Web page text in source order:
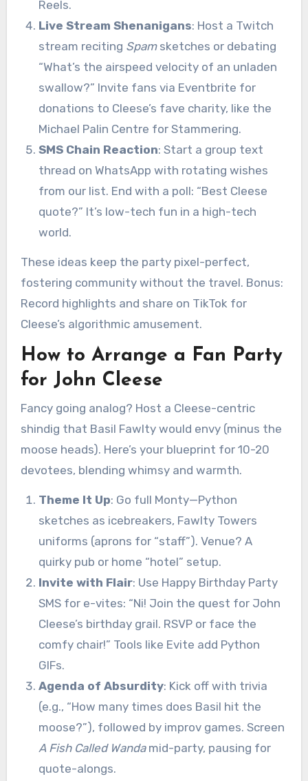
Reels.
Live Stream Shenanigans: Host a Twitch
stream reciting Spamsketches or debating
“What’s the airspeed velocity of an unladen
swallow?” Invite fans via Eventbrite for
donations to Cleese’s fave charity, like the
Michael Palin Centre for Stammering.
SMS Chain Reaction: Start a group text
thread on WhatsApp with rotating wishes
from our list. End with a poll: “Best Cleese
quote?” It’s low-tech fun in a high-tech
world.
These ideas keep the party pixel-perfect,
fostering community without the travel. Bonus:
Record highlights and share on TikTok for
Cleese’s algorithmic amusement.
How to Arrange a Fan Party
for John Cleese
Fancy going analog? Host a Cleese-centric
shindig that Basil Fawlty would envy (minus the
moose heads). Here’s your blueprint for 10-20
devotees, blending whimsy and warmth.
Theme It Up: Go full Monty—Python
sketches as icebreakers, Fawlty Towers
uniforms (aprons for “staff”). Venue? A
quirky pub or home “hotel” setup.
Invite with Flair: Use Happy Birthday Party
SMS for e-vites: “Ni! Join the quest for John
Cleese’s birthday grail. RSVP or face the
comfy chair!” Tools like Evite add Python
GIFs.
Agenda of Absurdity: Kick off with trivia
(e.g., “How many times does Basil hit the
moose?”), followed by improv games. Screen
A Fish Called Wandamid-party, pausing for
quote-alongs.